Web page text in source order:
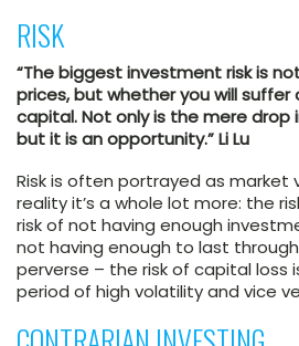
RISK
“The biggest investment risk is
prices, but whether you will
capital. Not only is the mere drop
but it is an opportunity.” Li Lu
Risk is often portrayed as market
reality it’s a whole lot more: the
risk of not having enough
not having enough to last
perverse – the risk of capital loss
period of high volatility and vice